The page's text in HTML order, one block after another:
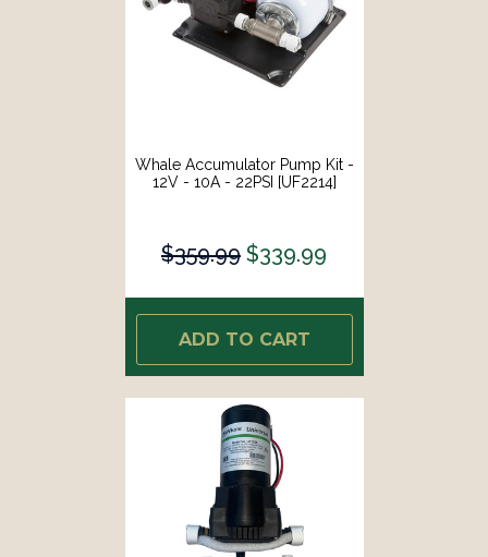
Whale Accumulator Pump Kit -
12V - 10A - 22PSI [UF2214]
$359.99 $339.99
ADD TO CART